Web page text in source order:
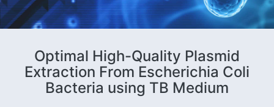
Optimal High-Quality Plasmid
Extraction From Escherichia Coli
Bacteria using TB Medium